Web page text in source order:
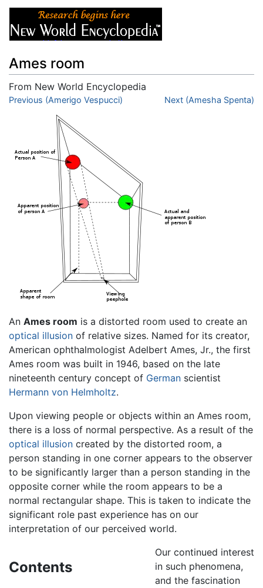
Ames room
From New World Encyclopedia
Jump to:navigation,search
Previous (Amerigo Vespucci) Next (Amesha Spenta)
An Ames room is a distorted room used to create an
optical illusion of relative sizes. Named for its creator,
American ophthalmologist Adelbert Ames, Jr., the first
Ames room was built in 1946, based on the late
nineteenth century concept of German scientist
Hermann von Helmholtz.
Upon viewing people or objects within an Ames room,
there is a loss of normal perspective. As a result of the
optical illusion created by the distorted room, a
person standing in one corner appears to the observer
to be significantly larger than a person standing in the
opposite corner while the room appears to be a
normal rectangular shape. This is taken to indicate the
significant role past experience has on our
interpretation of our perceived world.
Contents
Our continued interest
in such phenomena,
and the fascination